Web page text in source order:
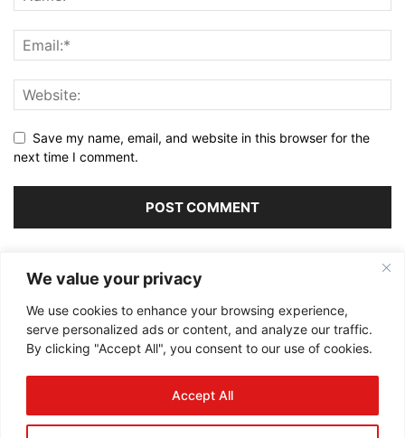
We value your privacy
We use cookies to enhance your browsing experience,
serve personalized ads or content, and analyze our traffic.
By clicking "Accept All", you consent to our use of cookies.
Accept All
Save my name, email, and website in this browser for the
next time I comment.
ABOUT US
FOLLOW US